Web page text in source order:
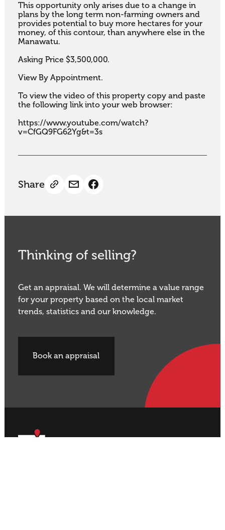
This opportunity only arises due to a change in
plans by the long term non-farming owners and
provides potential to buy more hectares for your
money, of this contour, than anywhere else in the
Manawatu.
Asking Price $3,500,000.
View By Appointment.
To view the video of this property copy and paste
the following link into your web browser:
https://www.youtube.com/watch?
v=CfGQ9FG62Yg&t=3s
Share
Thinking of selling?
Get an appraisal. We will determine a value range
for your property based on the local market
trends, statistics and our knowledge.
Book an appraisal